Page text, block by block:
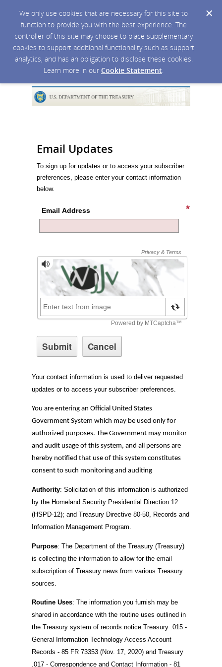
We only use cookies that are necessary for this site to
function to provide you with the best experience. The
controller of this site may choose to place supplementary
cookies to support additional functionality such as support
analytics, and has an obligation to disclose these cookies.
Learn more in our Cookie Statement.
Email Updates
To sign up for updates or to access your subscriber
preferences, please enter your contact information
below.
Email Address
Your contact information is used to deliver requested
updates or to access your subscriber preferences.
You are entering an Official United States
Government System which may be used only for
authorized purposes. The Government may monitor
and audit usage of this system, and all persons are
hereby notified that use of this system constitutes
consent to such monitoring and auditing
Authority: Solicitation of this information is authorized
by the Homeland Security Presidential Direction 12
(HSPD-12); and Treasury Directive 80-50, Records and
Information Management Program.
Purpose: The Department of the Treasury (Treasury)
is collecting the information to allow for the email
subscription of Treasury news from various Treasury
sources.
Routine Uses: The information you furnish may be
shared in accordance with the routine uses outlined in
the Treasury system of records notice Treasury .015 -
General Information Technology Access Account
Records - 85 FR 73353 (Nov. 17, 2020) and Treasury
.017 - Correspondence and Contact Information - 81